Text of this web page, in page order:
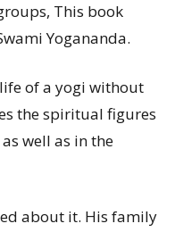
This book
Yogananda.
of a yogi without
the spiritual figures
well as in the
about it. His family